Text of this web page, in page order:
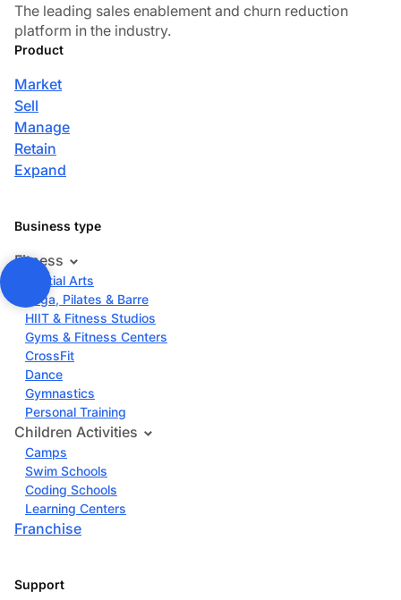
The leading sales enablement and churn reduction
platform in the industry.
Product
Market
Sell
Manage
Retain
Expand
Business type
Fitness
Martial Arts
Yoga, Pilates & Barre
HIIT & Fitness Studios
Gyms & Fitness Centers
CrossFit
Dance
Gymnastics
Personal Training
Children Activities
Camps
Swim Schools
Coding Schools
Learning Centers
Franchise
Support